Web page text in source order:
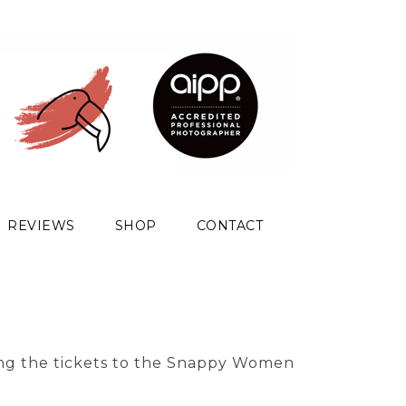
REVIEWS SHOP CONTACT
the tickets to the Snappy Women